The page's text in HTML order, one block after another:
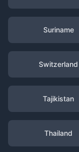
Suriname
Switzerland
Tajikistan
Thailand